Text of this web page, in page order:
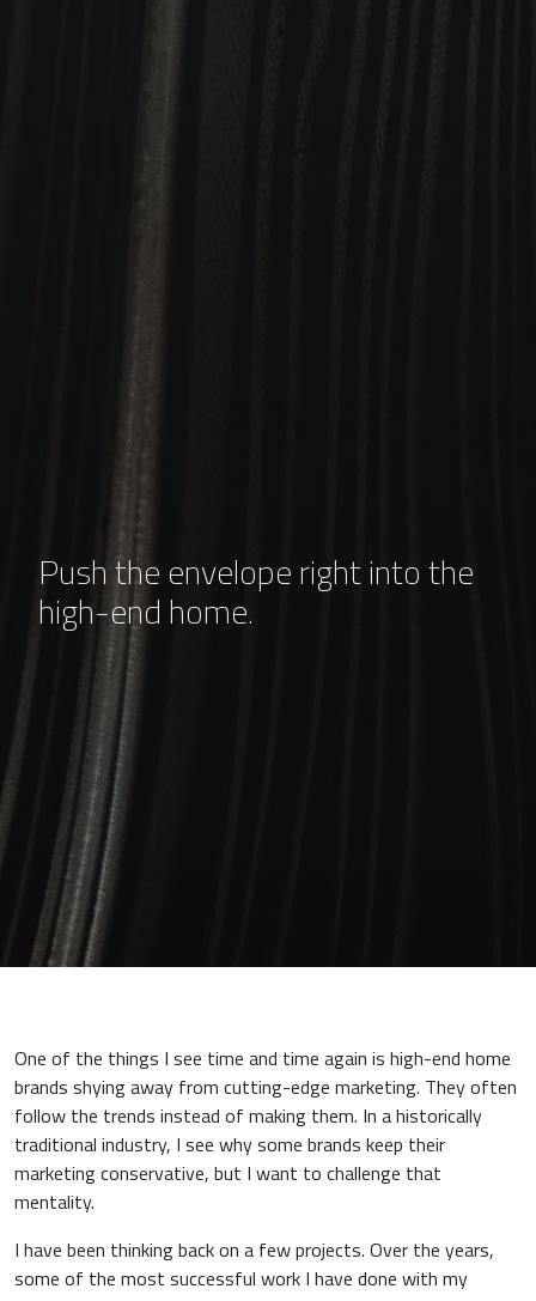
Push the envelope right into the
high-end home.
One of the things I see time and time again is high-end home
brands shying away from cutting-edge marketing. They often
follow the trends instead of making them. In a historically
traditional industry, I see why some brands keep their
marketing conservative, but I want to challenge that
mentality.
I have been thinking back on a few projects. Over the years,
some of the most successful work I have done with my